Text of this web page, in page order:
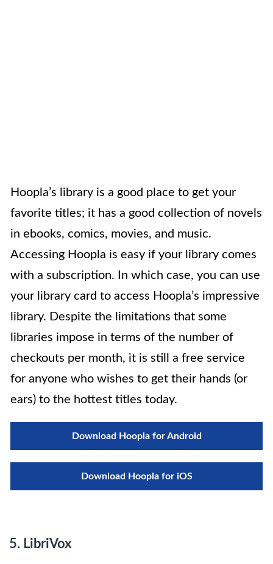
Hoopla’s library is a good place to get your
favorite titles; it has a good collection of novels
in ebooks, comics, movies, and music.
Accessing Hoopla is easy if your library comes
with a subscription. In which case, you can use
your library card to access Hoopla’s impressive
library. Despite the limitations that some
libraries impose in terms of the number of
checkouts per month, it is still a free service
for anyone who wishes to get their hands (or
ears) to the hottest titles today.
Download Hoopla for Android
Download Hoopla for iOS
5. LibriVox